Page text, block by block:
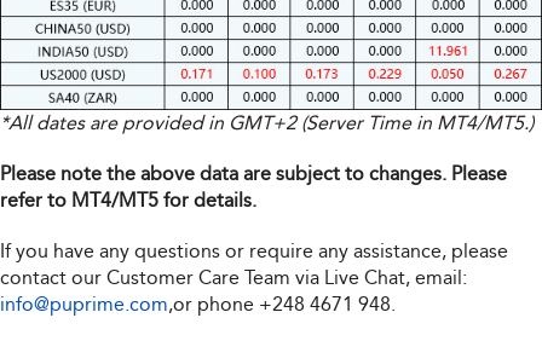
*All dates are provided in GMT+2 (Server Time in MT4/MT5.)
Please note the above data are subject to changes. Please
refer to MT4/MT5 for details.
If you have any questions or require any assistance, please
contact our Customer Care Team via Live Chat, email:
info@puprime.com,or phone +248 4671 948.